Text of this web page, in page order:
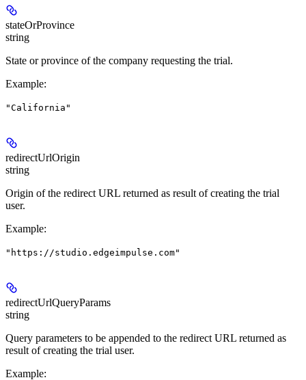
stateOrProvince
string
State or province of the company requesting the trial.
Example:
"California"
redirectUrlOrigin
string
Origin of the redirect URL returned as result of creating the trial
user.
Example:
"https://studio.edgeimpulse.com"
redirectUrlQueryParams
string
Query parameters to be appended to the redirect URL returned as
result of creating the trial user.
Example: